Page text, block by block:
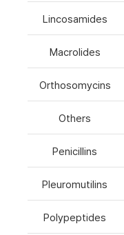
Lincosamides
Macrolides
Orthosomycins
Others
Penicillins
Pleuromutilins
Polypeptides